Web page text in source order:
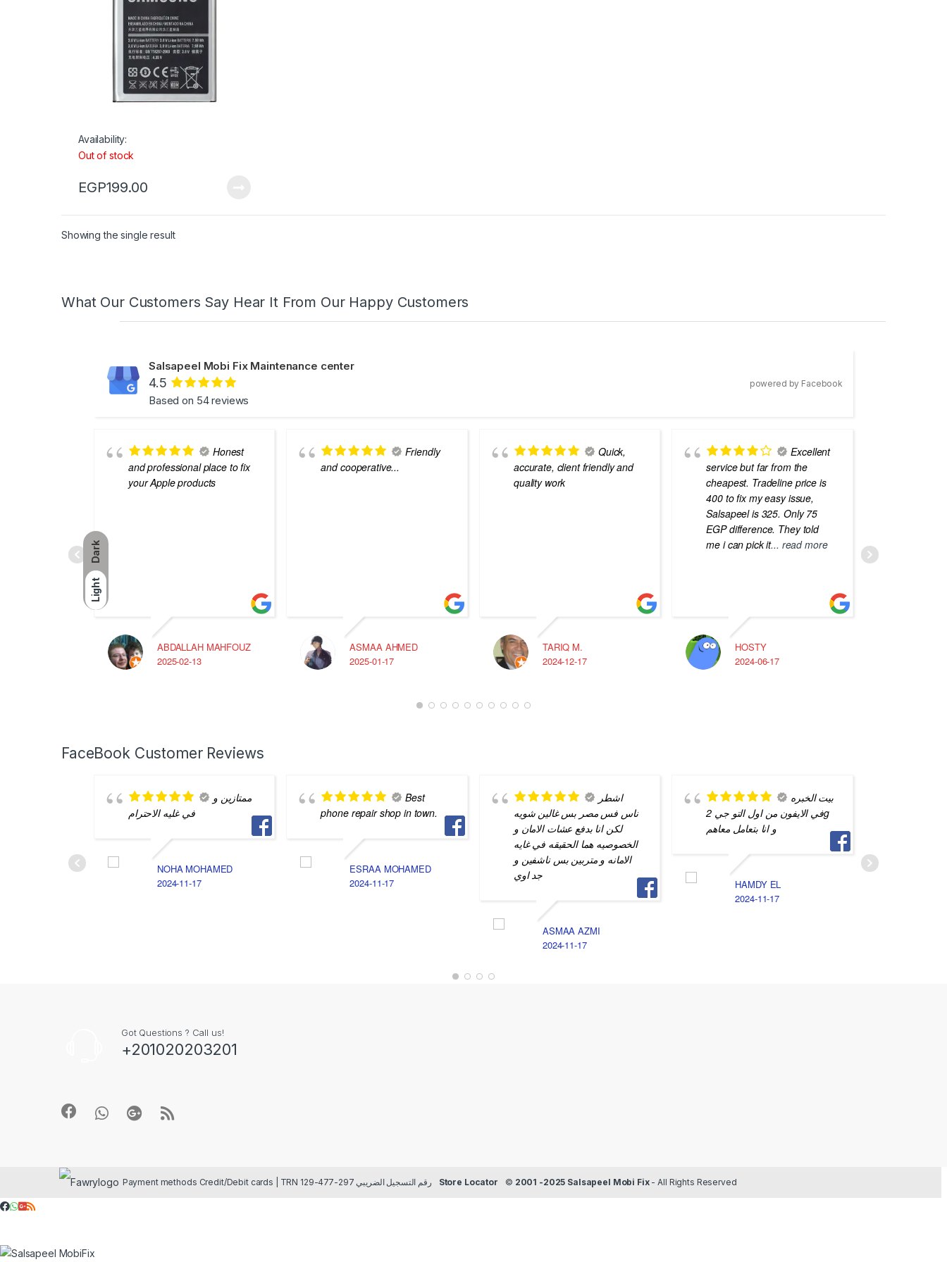
Dark
Light
Availability:
Out of stock
EGP199.00
Showing the single result
What Our Customers Say Hear It From Our Happy Customers
Salsapeel Mobi Fix Maintenance center
4.5
Based on 54 reviews
powered by Facebook
Honest
and professional place to fix
your Apple products
ABDALLAH MAHFOUZ
2025-02-13
Friendly
and cooperative...
ASMAA AHMED
2025-01-17
Quick,
accurate, client friendly and
quality work
TARIQ M.
2024-12-17
Excellent
service but far from the
cheapest. Tradeline price is
400 to fix my easy issue,
Salsapeel is 325. Only 75
EGP difference. They told
me i can pick it... read more
HOSTY
2024-06-17
FaceBook Customer Reviews
ممتازين و
في غليه الاحترام
NOHA MOHAMED
2024-11-17
Best
phone repair shop in town.
ESRAA MOHAMED
2024-11-17
اشطر
ناس فس مصر بس غالين شويه
لكن انا بدفع عشات الامان و
الخصوصيه هما الحقيقه في غايه
الامانه و متربين بس ناشفين و
جد اوي
ASMAA AZMI
2024-11-17
بيت الخبره
في الايفون من اول التو جي 2g
و انا بتعامل معاهم
HAMDY EL
2024-11-17
Got Questions ? Call us!
+201020203201
Payment methods Credit/Debit cards | TRN رقم التسجيل الضريبي 297-477-129 Store Locator © 2001 -2025 Salsapeel Mobi Fix- All Rights Reserved